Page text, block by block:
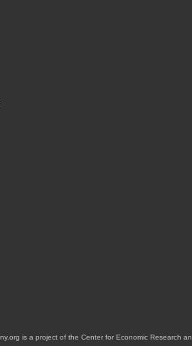
is a project of the Center for Economic Research